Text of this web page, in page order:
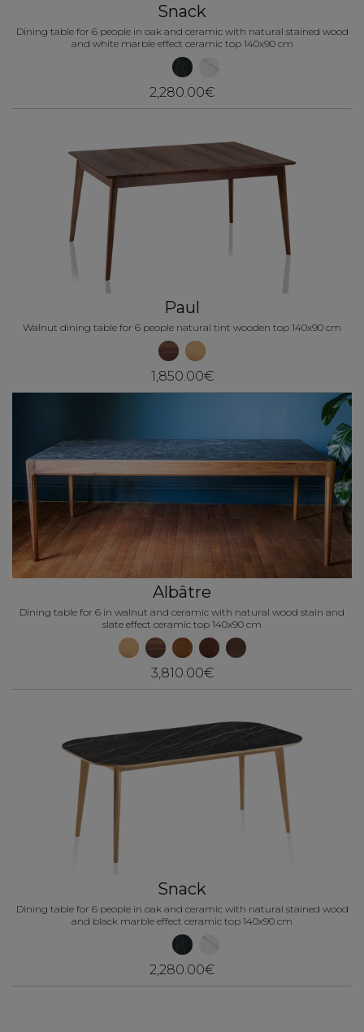
Snack
Dining table for 6 people in oak and ceramic with natural stained wood
and white marble effect ceramic top 140x90 cm
2,280.00€
Paul
Walnut dining table for 6 people natural tint wooden top 140x90 cm
1,850.00€
Albâtre
Dining table for 6 in walnut and ceramic with natural wood stain and
slate effect ceramic top 140x90 cm
3,810.00€
Snack
Dining table for 6 people in oak and ceramic with natural stained wood
and black marble effect ceramic top 140x90 cm
2,280.00€